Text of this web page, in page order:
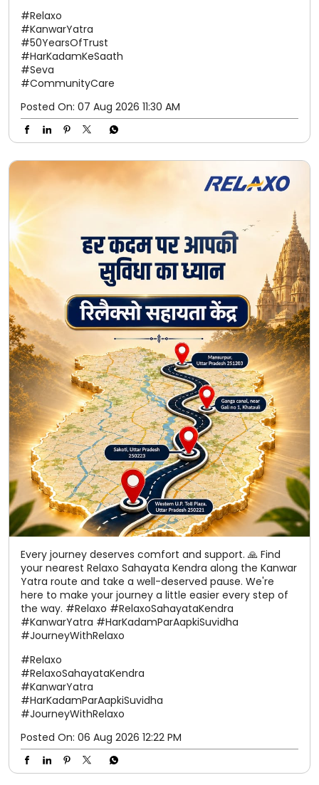
#Relaxo
#KanwarYatra
#50YearsOfTrust
#HarKadamKeSaath
#Seva
#CommunityCare
Posted On: 07 Aug 2026 11:30 AM
Every journey deserves comfort and support. 🙏 Find
your nearest Relaxo Sahayata Kendra along the Kanwar
Yatra route and take a well-deserved pause. We're
here to make your journey a little easier every step of
the way. #Relaxo #RelaxoSahayataKendra
#KanwarYatra #HarKadamParAapkiSuvidha
#JourneyWithRelaxo
#Relaxo
#RelaxoSahayataKendra
#KanwarYatra
#HarKadamParAapkiSuvidha
#JourneyWithRelaxo
Posted On: 06 Aug 2026 12:22 PM